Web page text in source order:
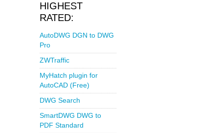
HIGHEST
RATED:
AutoDWG DGN to DWG
Pro
ZWTraffic
MyHatch plugin for
AutoCAD (Free)
DWG Search
SmartDWG DWG to
PDF Standard